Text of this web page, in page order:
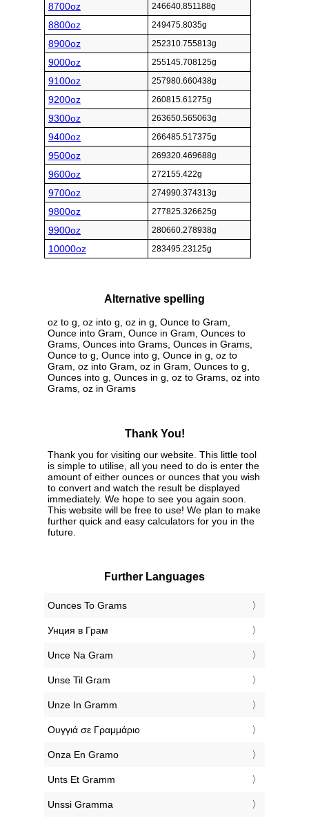
8700oz 246640.851188g
8800oz 249475.8035g
8900oz 252310.755813g
9000oz 255145.708125g
9100oz 257980.660438g
9200oz 260815.61275g
9300oz 263650.565063g
9400oz 266485.517375g
9500oz 269320.469688g
9600oz 272155.422g
9700oz 274990.374313g
9800oz 277825.326625g
9900oz 280660.278938g
10000oz 283495.23125g
Alternative spelling
oz to g, oz into g, oz in g, Ounce to Gram,
Ounce into Gram, Ounce in Gram, Ounces to
Grams, Ounces into Grams, Ounces in Grams,
Ounce to g, Ounce into g, Ounce in g, oz to
Gram, oz into Gram, oz in Gram, Ounces to g,
Ounces into g, Ounces in g, oz to Grams, oz into
Grams, oz in Grams
Thank You!
Thank you for visiting our website. This little tool
is simple to utilise, all you need to do is enter the
amount of either ounces or ounces that you wish
to convert and watch the result be displayed
immediately. We hope to see you again soon.
This website will be free to use! We plan to make
further quick and easy calculators for you in the
future.
Further Languages
‎Ounces To Grams
‎Унция в Грам
‎Unce Na Gram
‎Unse Til Gram
‎Unze In Gramm
‎Ουγγιά σε Γραμμάριο
‎Onza En Gramo
‎Unts Et Gramm
‎Unssi Gramma